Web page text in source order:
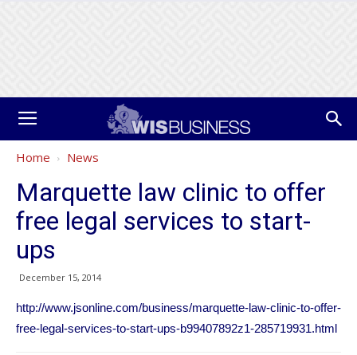
Home News
Marquette law clinic to offer
free legal services to start-
ups
December 15, 2014
http://www.jsonline.com/business/marquette-law-clinic-to-offer-
free-legal-services-to-start-ups-b99407892z1-285719931.html